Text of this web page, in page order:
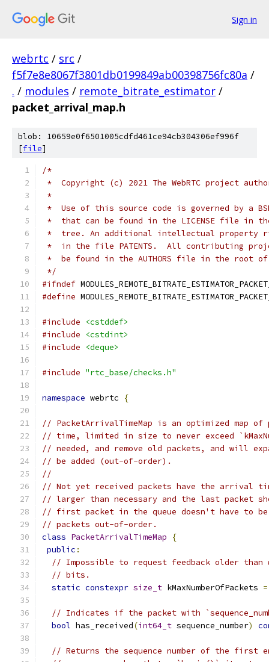
Sign in
webrtc / src /
f5f7e8e8067f3801db0199849ab00398756fc80a /
. / modules / remote_bitrate_estimator /
packet_arrival_map.h
blob: 10659e0f6501005cdfd461ce94cb304306ef996f
[file]
/*
*  Copyright (c) 2021 The WebRTC project
*
*  Use of this source code is governed by a
*  that can be found in the LICENSE file in
*  tree. An additional intellectual property
*  in the file PATENTS.  All contributing
*  be found in the AUTHORS file in the root
*/
#ifndef
#define
#include
<cstddef>
#include
<cstdint>
#include
<deque>
#include "rtc_base/checks.h"
namespace webrtc {
// PacketArrivalTimeMap is an optimized map
// time, limited in size to never exceed
// needed, and remove old packets, and will
// be added (out-of-order).
//
// Not yet received packets have the arrival
// larger than necessary and the last packet
// first packet in the queue doesn't have to
// packets out-of-order.
class PacketArrivalTimeMap
{
public :
// Impossible to request feedback older than
// bits.
static constexpr size_t kMaxNumberOfPackets =
// Indicates if the packet with
bool has_received(int64_t sequence_number)
// Returns the sequence number of the